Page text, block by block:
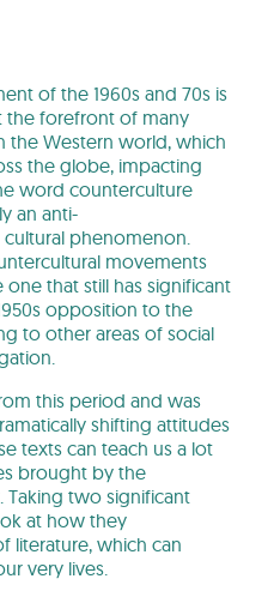
of the 1960s and 70s is
the forefront of many
the Western world, which
the globe, impacting
word counterculture
an anti-
phenomenon.
movements
that still has significant
opposition to the
to other areas of social
this period and was
shifting attitudes
texts can teach us a lot
brought by the
two significant
at how they
literature, which can
very lives.